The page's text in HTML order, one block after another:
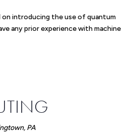
introducing the use of quantum
any prior experience with machine
PA